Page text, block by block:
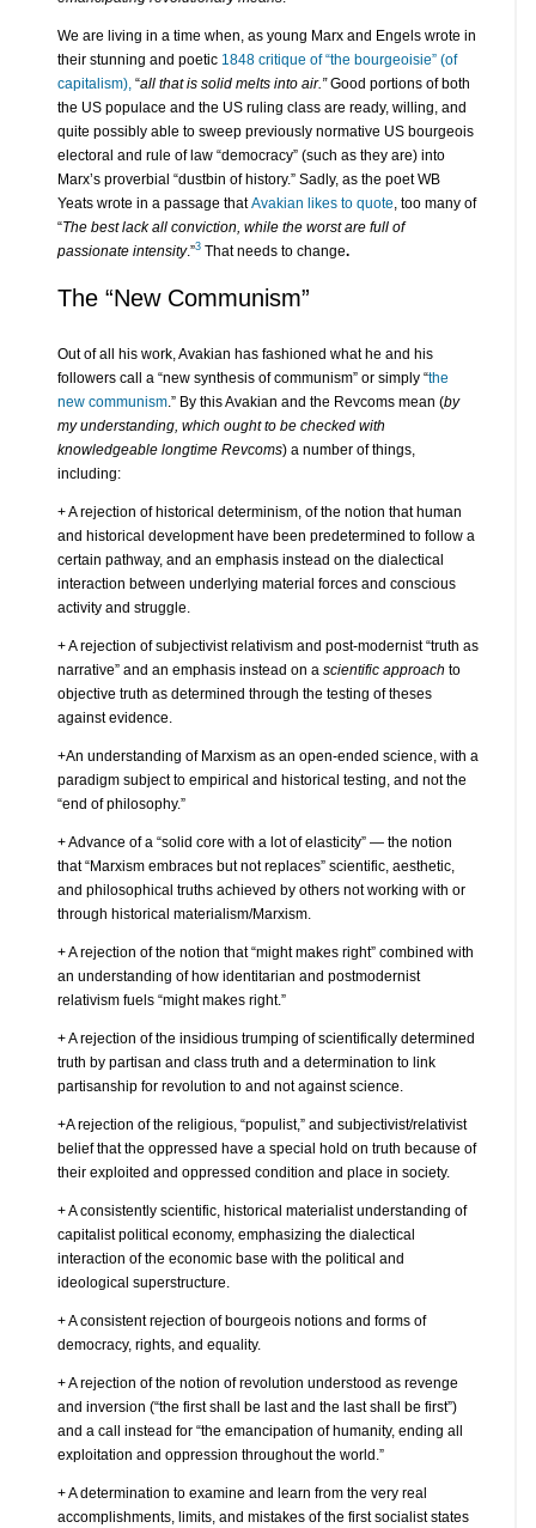
We are living in a time when, as young Marx and Engels wrote in
their stunning and poetic 1848 critique of “the bourgeoisie” (of
capitalism), “all that is solid melts into air.”Good portions of both
the US populace and the US ruling class are ready, willing, and
quite possibly able to sweep previously normative US bourgeois
electoral and rule of law “democracy” (such as they are) into
Marx’s proverbial “dustbin of history.” Sadly, as the poet WB
Yeats wrote in a passage thatAvakian likes to quote , too many of
“The best lack all conviction, while the worst are full of
passionate intensity.”3That needs to change.
The “New Communism”
Out of all his work, Avakian has fashioned what he and his
followers call a “new synthesis of communism” or simply “the
new communism.” By this Avakian and the Revcoms mean (by
my understanding, which ought to be checked with
knowledgeable longtime Revcoms) a number of things,
including:
+ A rejection of historical determinism, of the notion that human
and historical development have been predetermined to follow a
certain pathway, and an emphasis instead on the dialectical
interaction between underlying material forces and conscious
activity and struggle.
+ A rejection of subjectivist relativism and post-modernist “truth as
narrative” and an emphasis instead on a scientific approach to
objective truth as determined through the testing of theses
against evidence.
+An understanding of Marxism as an open-ended science, with a
paradigm subject to empirical and historical testing, and not the
“end of philosophy.”
+ Advance of a “solid core with a lot of elasticity” — the notion
that “Marxism embraces but not replaces” scientific, aesthetic,
and philosophical truths achieved by others not working with or
through historical materialism/Marxism.
+ A rejection of the notion that “might makes right” combined with
an understanding of how identitarian and postmodernist
relativism fuels “might makes right.”
+ A rejection of the insidious trumping of scientifically determined
truth by partisan and class truth and a determination to link
partisanship for revolution to and not against science.
+A rejection of the religious, “populist,” and subjectivist/relativist
belief that the oppressed have a special hold on truth because of
their exploited and oppressed condition and place in society.
+ A consistently scientific, historical materialist understanding of
capitalist political economy, emphasizing the dialectical
interaction of the economic base with the political and
ideological superstructure.
+ A consistent rejection of bourgeois notions and forms of
democracy, rights, and equality.
+ A rejection of the notion of revolution understood as revenge
and inversion (“the first shall be last and the last shall be first”)
and a call instead for “the emancipation of humanity, ending all
exploitation and oppression throughout the world.”
+ A determination to examine and learn from the very real
accomplishments, limits, and mistakes of the first socialist states